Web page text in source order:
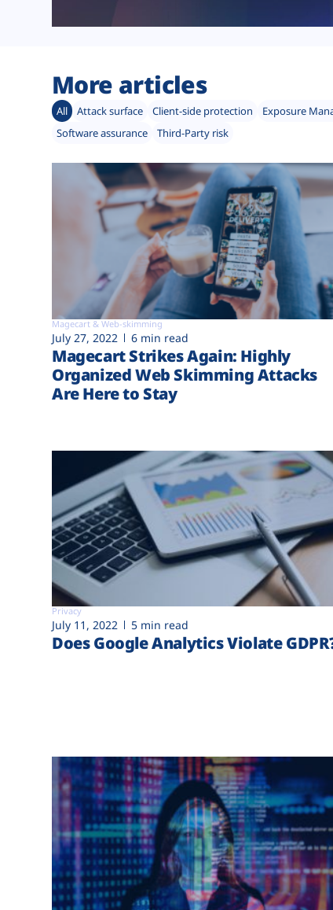
More articles
All Attack surface Client-side protection Exposure
Software assurance
Third-Party risk
Magecart & Web-skimming
July 27, 2022 6 min read
Magecart Strikes Again: Highly
Organized Web Skimming Attacks
Are Here to Stay
Privacy
July 11, 2022 5 min read
Does Google Analytics Violate